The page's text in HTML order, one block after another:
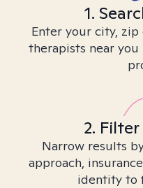
1.
Enter your city,
therapists near
2.
Narrow results
approach,
identity to